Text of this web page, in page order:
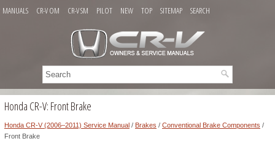
MANUALS CR-V OM CR-V SM PILOT NEW TOP SITEMAP SEARCH
Honda CR-V: Front Brake
Honda CR-V (2006–2011) Service Manual / Brakes / Conventional Brake Components /
Front Brake